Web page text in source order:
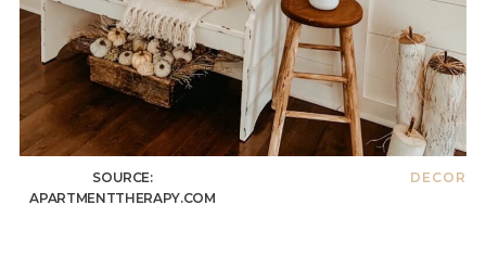
SOURCE:
APARTMENTTHERAPY.COM
DECOR